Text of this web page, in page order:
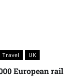
Travel UK
European rail